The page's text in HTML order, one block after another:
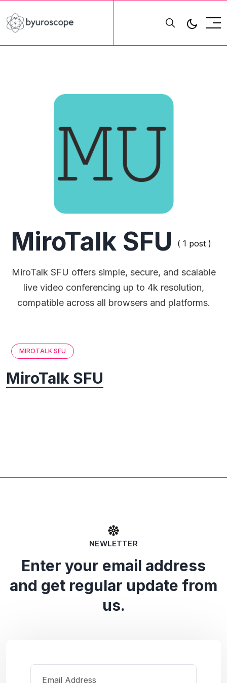
MiroTalk SFU ( 1 post )
MiroTalk SFU offers simple, secure, and scalable
live video conferencing up to 4k resolution,
compatible across all browsers and platforms.
MIROTALK SFU
MiroTalk SFU
NEWLETTER
Enter your email address
and get regular update from
us.